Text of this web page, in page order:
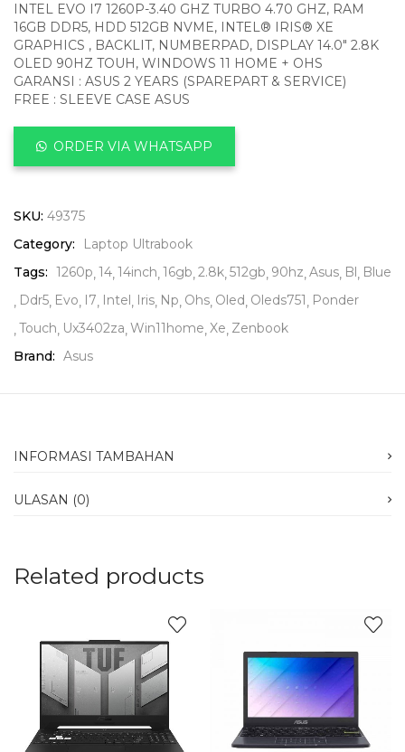
INTEL EVO I7 1260P-3.40 GHZ TURBO 4.70 GHZ, RAM
16GB DDR5, HDD 512GB NVME, INTEL® IRIS® XE
GRAPHICS , BACKLIT, NUMBERPAD, DISPLAY 14.0″ 2.8K
OLED 90HZ TOUH, WINDOWS 11 HOME + OHS
GARANSI : ASUS 2 YEARS (SPAREPART & SERVICE)
FREE : SLEEVE CASE ASUS
ORDER VIA WHATSAPP
SKU: 49375
Category:
Laptop Ultrabook
Tags: 1260p 14 14inch 16gb 2.8k 512gb 90hz Asus Bl
Blue
Ddr5 Evo I7 Intel Iris Np Ohs Oled Oleds751
Ponder
Touch Ux3402za Win11home Xe Zenbook
Brand: Asus
INFORMASI TAMBAHAN
ULASAN (0)
Related products